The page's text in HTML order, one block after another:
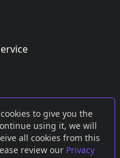
to give you the
using it, we will
all cookies from this
review our Privacy
orMastodon